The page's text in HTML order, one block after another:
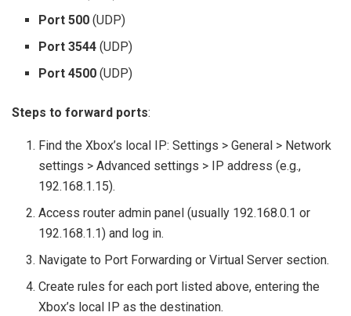
Port 500 (UDP)
Port 3544 (UDP)
Port 4500 (UDP)
Steps to forward ports:
Find the Xbox’s local IP: Settings > General > Network
settings > Advanced settings > IP address (e.g.,
192.168.1.15).
Access router admin panel (usually 192.168.0.1 or
192.168.1.1) and log in.
Navigate to Port Forwarding or Virtual Server section.
Create rules for each port listed above, entering the
Xbox’s local IP as the destination.